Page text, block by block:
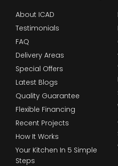
About ICAD
Testimonials
FAQ
Delivery Areas
Special Offers
Latest Blogs
Quality Guarantee
Flexible Financing
Recent Projects
How It Works
Your Kitchen In 5 Simple
Steps